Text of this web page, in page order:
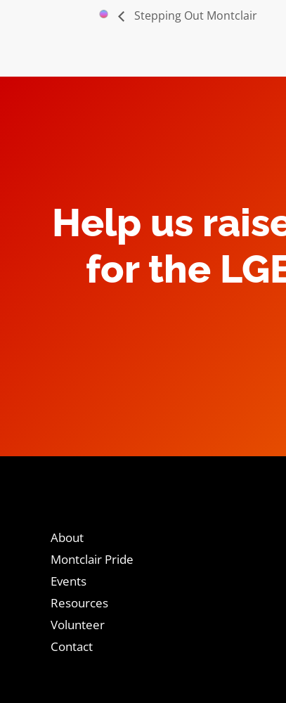
Stepping Out Montclair
Help us
for the
About
Montclair Pride
Events
Resources
Volunteer
Contact